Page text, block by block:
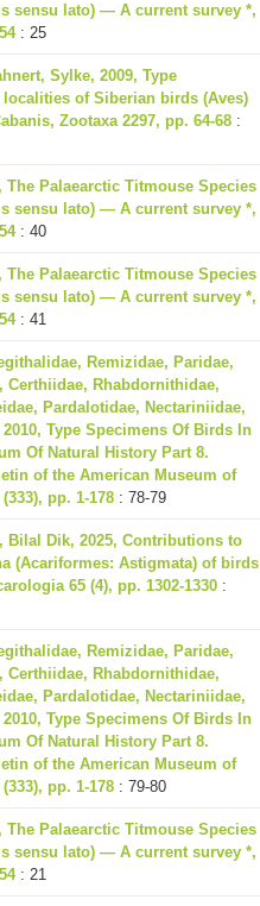
sensu lato) — A current survey *,
: 25
Sylke, 2009, Type
of Siberian birds (Aves)
Zootaxa 2297, pp. 64-68 :
The Palaearctic Titmouse Species
sensu lato) — A current survey *,
: 40
The Palaearctic Titmouse Species
sensu lato) — A current survey *,
: 41
Remizidae, Paridae,
Certhiidae, Rhabdornithidae,
Pardalotidae, Nectariniidae,
Type Specimens Of Birds In
Of Natural History Part 8.
of the American Museum of
pp. 1-178 : 78-79
Bilal Dik, 2025, Contributions to
(Acariformes: Astigmata) of birds
65 (4), pp. 1302-1330 :
Remizidae, Paridae,
Certhiidae, Rhabdornithidae,
Pardalotidae, Nectariniidae,
Type Specimens Of Birds In
Of Natural History Part 8.
of the American Museum of
pp. 1-178 : 79-80
The Palaearctic Titmouse Species
sensu lato) — A current survey *,
: 21